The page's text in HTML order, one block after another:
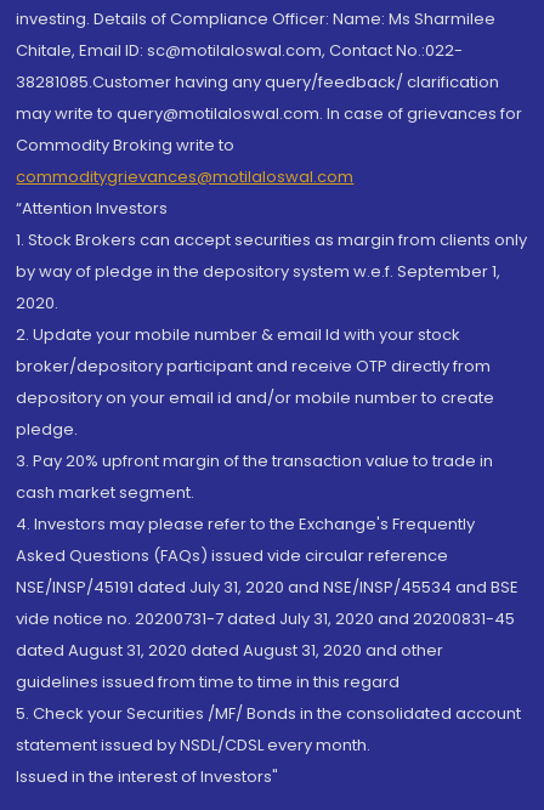
investing. Details of Compliance Officer: Name: Ms Sharmilee
Chitale, Email ID: sc@motilaloswal.com, Contact No.:022-
38281085.Customer having any query/feedback/ clarification
may write to query@motilaloswal.com. In case of grievances for
Commodity Broking write to
commoditygrievances@motilaloswal.com
“Attention Investors
1. Stock Brokers can accept securities as margin from clients only
by way of pledge in the depository system w.e.f. September 1,
2020.
2. Update your mobile number & email Id with your stock
broker/depository participant and receive OTP directly from
depository on your email id and/or mobile number to create
pledge.
3. Pay 20% upfront margin of the transaction value to trade in
cash market segment.
4. Investors may please refer to the Exchange's Frequently
Asked Questions (FAQs) issued vide circular reference
NSE/INSP/45191 dated July 31, 2020 and NSE/INSP/45534 and BSE
vide notice no. 20200731-7 dated July 31, 2020 and 20200831-45
dated August 31, 2020 dated August 31, 2020 and other
guidelines issued from time to time in this regard
5. Check your Securities /MF/ Bonds in the consolidated account
statement issued by NSDL/CDSL every month.
Issued in the interest of Investors"